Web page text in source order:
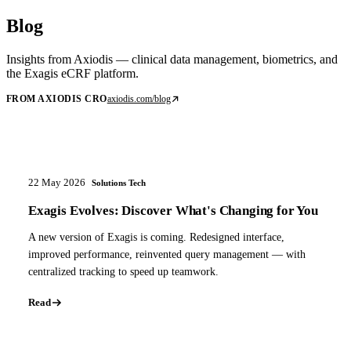
Blog
Insights from Axiodis — clinical data management, biometrics, and
the Exagis eCRF platform.
FROM AXIODIS CROaxiodis.com/blog
22 May 2026 Solutions Tech
Exagis Evolves: Discover What's Changing for You
A new version of Exagis is coming. Redesigned interface,
improved performance, reinvented query management — with
centralized tracking to speed up teamwork.
Read